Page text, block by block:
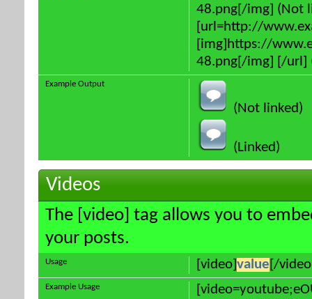
48.png[/img] (Not
[url=http://
[img]https://
48.png[/img] [/url]
(Not linked)
(Linked)
Example Output
Videos
The [video] tag allows you to
your posts.
[video] value [/
Usage
Example Usage